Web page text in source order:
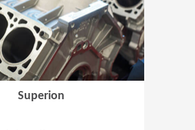
Superion